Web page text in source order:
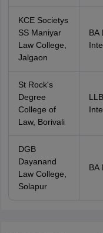
KCE Societys
SS Maniyar
Law College,
Jalgaon
BA
St Rock's
Degree
College of
Law, Borivali
LLB
DGB
Dayanand
Law College,
Solapur
BA